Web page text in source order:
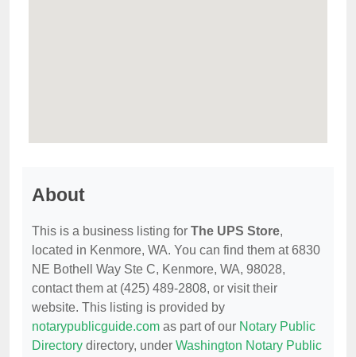
About
This is a business listing for The UPS Store,
located in Kenmore, WA. You can find them at 6830
NE Bothell Way Ste C, Kenmore, WA, 98028,
contact them at (425) 489-2808, or visit their
website. This listing is provided by
notarypublicguide.com as part of our Notary Public
Directory directory, under Washington Notary Public